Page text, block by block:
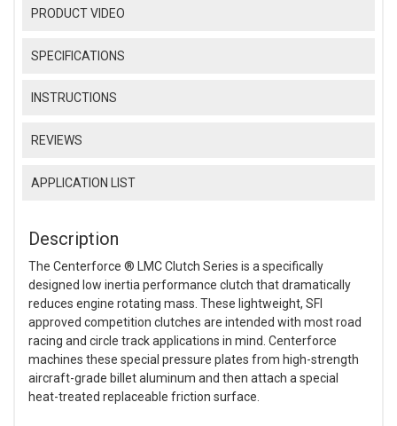
PRODUCT VIDEO
SPECIFICATIONS
INSTRUCTIONS
REVIEWS
APPLICATION LIST
Description
The Centerforce ® LMC Clutch Series is a specifically
designed low inertia performance clutch that dramatically
reduces engine rotating mass. These lightweight, SFI
approved competition clutches are intended with most road
racing and circle track applications in mind. Centerforce
machines these special pressure plates from high-strength
aircraft-grade billet aluminum and then attach a special
heat-treated replaceable friction surface.